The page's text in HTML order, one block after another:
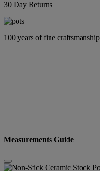
30 Day Returns
100 years of fine craftsmanship
Measurements Guide